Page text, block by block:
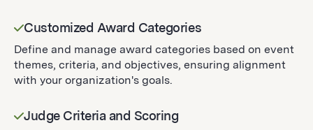
Customized Award Categories
Define and manage award categories based on event
themes, criteria, and objectives, ensuring alignment
with your organization's goals.
Judge Criteria and Scoring